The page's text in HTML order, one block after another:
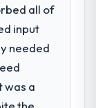
it
of
was
they
provide
all of
input
needed
was a